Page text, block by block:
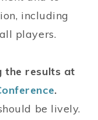
including
players.
the results at
.
be lively.